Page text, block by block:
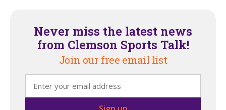
Never miss the latest news
from Clemson Sports Talk!
Join our free email list